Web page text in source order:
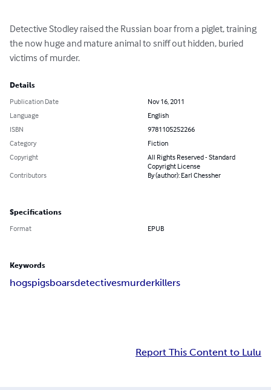
Detective Stodley raised the Russian boar from a piglet, training
the now huge and mature animal to sniff out hidden, buried
victims of murder.
Details
Publication Date
Nov 16, 2011
Language
English
ISBN
9781105252266
Category
Fiction
Copyright
All Rights Reserved - Standard
Copyright License
Contributors
By (author): Earl Chessher
Specifications
Format EPUB
Keywords
hogspigsboarsdetectivesmurderkillers
Report This Content to Lulu